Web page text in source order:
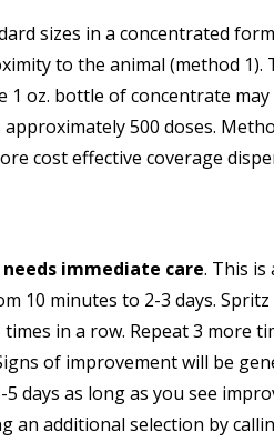
sizes in a concentrated
to the animal (method
1 oz. bottle of concentrate
500 doses.
cost effective coverage
immediate care. This is
10 minutes to 2-3 days.
in a row. Repeat 3
of improvement will be
days as long as you see
an additional selection by